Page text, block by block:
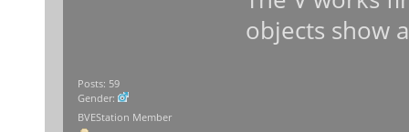
Posts: 59
Gender:
BVEStation Member
objects show